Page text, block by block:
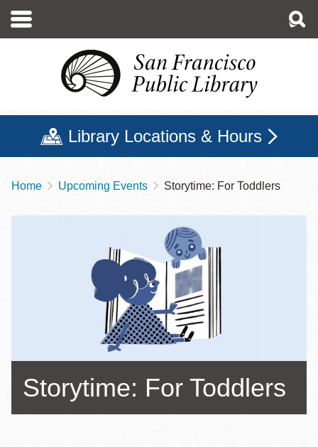
main
Library Locations & Hours
Breadcrumb
Home Upcoming Events Storytime: For Toddlers
Storytime: For Toddlers